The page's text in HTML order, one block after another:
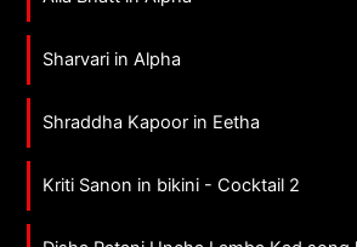
Sharvari in Alpha
Shraddha Kapoor in Eetha
Kriti Sanon in bikini - Cocktail 2